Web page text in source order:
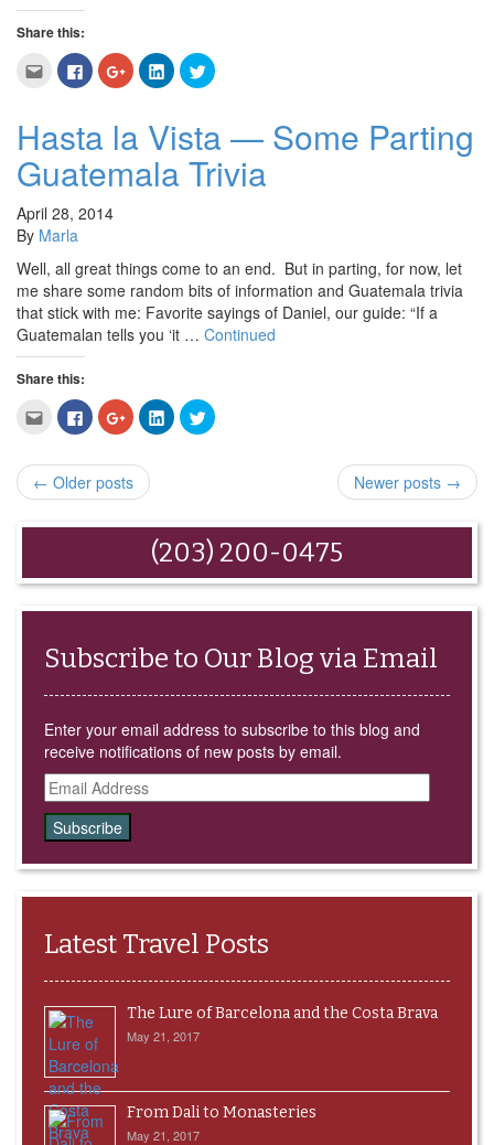
Share this:
Click
email
a
friend
in
new
Click
to
share
(Opens
in
window)
Click
to
share
(Opens
in
window)
Click
to
share
(Opens
in
new
window)
Click
to
(Opens
in
new
window)
Hasta la Vista — Some Parting
Guatemala Trivia
April 28, 2014
By Marla
Well, all great things come to an end. But in parting, for now, let
me share some random bits of information and Guatemala trivia
that stick with me: Favorite sayings of Daniel, our guide: “If a
Guatemalan tells you ‘it … Continued
Share this:
Click
email
to
friend
(Opens
new
Click
to
share
Facebook
(Opens
in
new
Click
to
share
Google+
(Opens
in
new
Click
to
share
Click
to
← Older posts Newer posts →
(203) 200-0475
Subscribe to Our Blog via Email
Enter your email address to subscribe to this blog and
receive notifications of new posts by email.
Email
Address
Latest Travel Posts
The Lure of Barcelona and the Costa Brava
May 21, 2017
From Dali to Monasteries
May 21, 2017